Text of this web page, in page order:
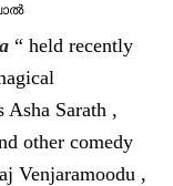
“ held recently
Asha Sarath ,
other comedy
Venjaramoodu ,